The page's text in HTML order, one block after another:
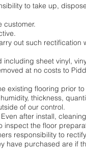
to take up,
customer.
out such rectification
sheet vinyl,
at no costs to
existing flooring prior
thickness,
of our control.
after install,
inspect the floor
responsibility to
have purchased are if